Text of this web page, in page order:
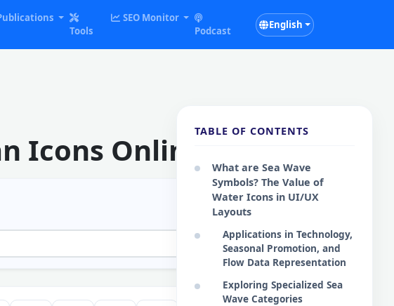
Tools
SEO Monitor
Podcast
English
Icons Online TABLE OF CONTENTS
What are Sea Wave
Symbols? The Value of
Water Icons in UI/UX
Layouts
Applications in Technology,
Seasonal Promotion, and
Flow Data Representation
Exploring Specialized Sea
Wave Categories